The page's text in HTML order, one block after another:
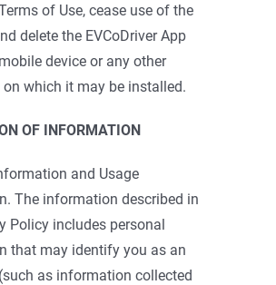
of Use, cease use of the
delete the EVCoDriver App
device or any other
which it may be installed.
OF INFORMATION
and Usage
The information described in
Policy includes personal
that may identify you as an
as information collected